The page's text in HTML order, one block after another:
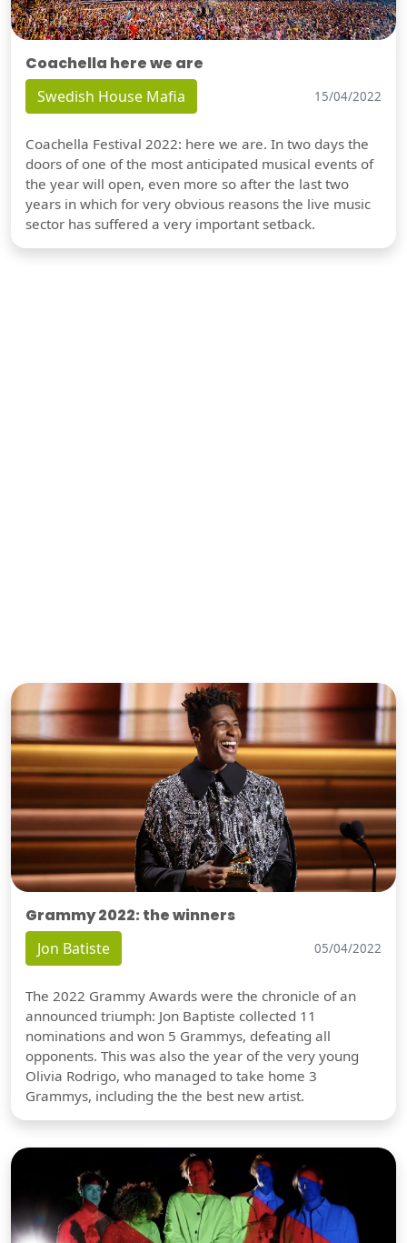
Coachella here we are
Swedish House Mafia 15/04/2022
Coachella Festival 2022: here we are. In two days the
doors of one of the most anticipated musical events of
the year will open, even more so after the last two
years in which for very obvious reasons the live music
sector has suffered a very important setback.
Grammy 2022: the winners
Jon Batiste 05/04/2022
The 2022 Grammy Awards were the chronicle of an
announced triumph: Jon Baptiste collected 11
nominations and won 5 Grammys, defeating all
opponents. This was also the year of the very young
Olivia Rodrigo, who managed to take home 3
Grammys, including the the best new artist.